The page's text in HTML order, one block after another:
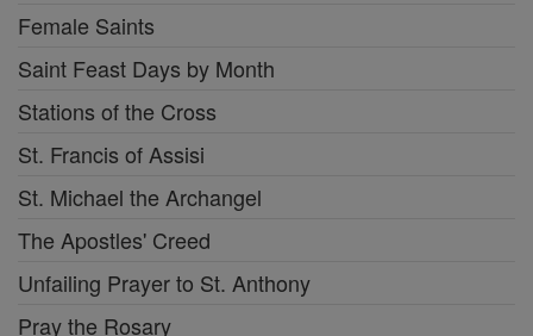
Female Saints
Saint Feast Days by Month
Stations of the Cross
St. Francis of Assisi
St. Michael the Archangel
The Apostles' Creed
Unfailing Prayer to St. Anthony
Pray the Rosary